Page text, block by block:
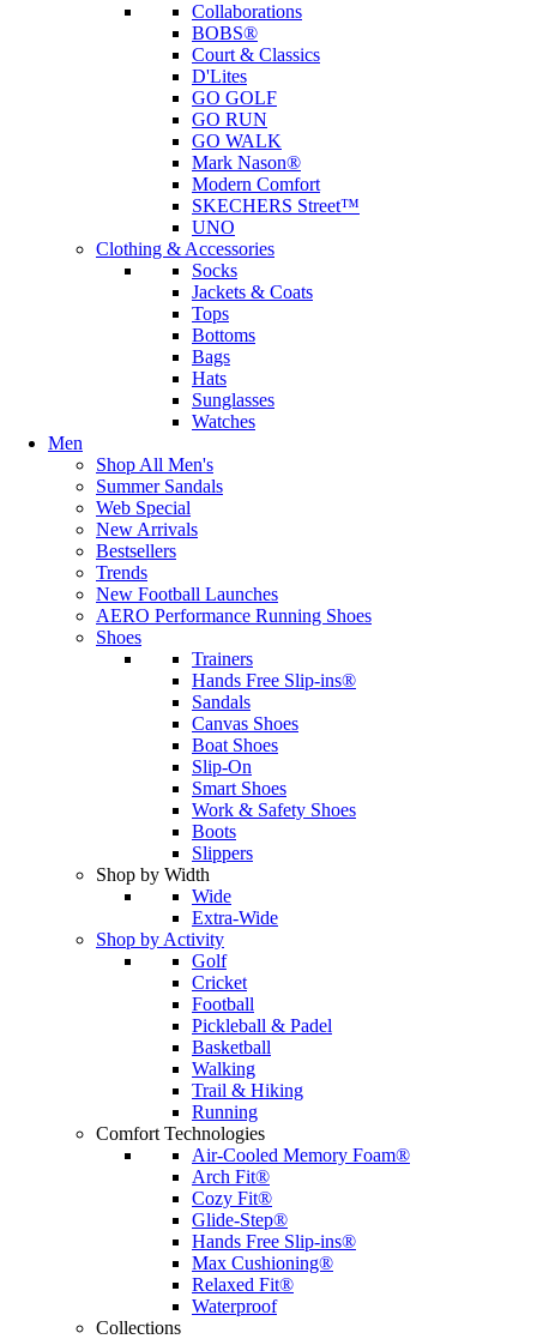
Collaborations
BOBS®
Court & Classics
D'Lites
GO GOLF
GO RUN
GO WALK
Mark Nason®
Modern Comfort
SKECHERS Street™
UNO
Clothing & Accessories
Socks
Jackets & Coats
Tops
Bottoms
Bags
Hats
Sunglasses
Watches
Men
Shop All Men's
Summer Sandals
Web Special
New Arrivals
Bestsellers
Trends
New Football Launches
AERO Performance Running Shoes
Shoes
Trainers
Hands Free Slip-ins®
Sandals
Canvas Shoes
Boat Shoes
Slip-On
Smart Shoes
Work & Safety Shoes
Boots
Slippers
Shop by Width
Wide
Extra-Wide
Shop by Activity
Golf
Cricket
Football
Pickleball & Padel
Basketball
Walking
Trail & Hiking
Running
Comfort Technologies
Air-Cooled Memory Foam®
Arch Fit®
Cozy Fit®
Glide-Step®
Hands Free Slip-ins®
Max Cushioning®
Relaxed Fit®
Waterproof
Collections